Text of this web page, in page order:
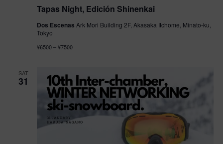
Tapas Night, Edición Shinenkai
Dos Escenas Ark Mori Building 2F, Akasaka Itchome, Minato-ku,
Tokyo
¥6500 – ¥7500
SAT
31